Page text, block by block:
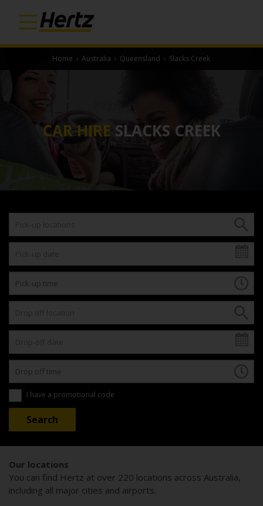
Home › Australia › Queensland › Slacks Creek
CAR HIRE SLACKS CREEK
I have a promotional code
Our locations
You can find Hertz at over 220 locations across Australia,
including all major cities and airports.